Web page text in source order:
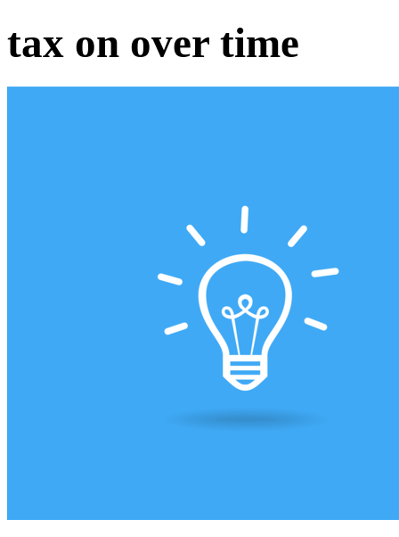
tax on over time